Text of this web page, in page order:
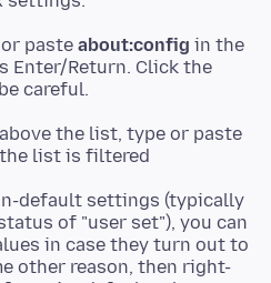
paste about:config in the
Enter/Return. Click the
the list, type or paste
default settings (typically
of "user set"), you can
in case they turn out to
other reason, then right-